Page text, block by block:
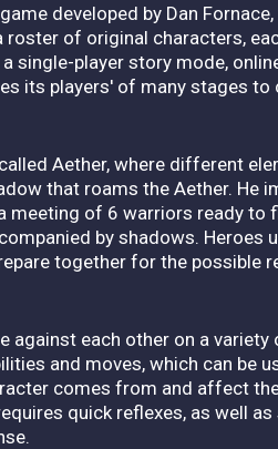
developed by Dan
of original characters,
single-player story mode,
its players' of many stages to
Aether, where different
that roams the Aether. He
meeting of 6 warriors ready to
by shadows.
together for the possible
against each other on a
and moves, which can be
comes from and affect
quick reflexes, as well